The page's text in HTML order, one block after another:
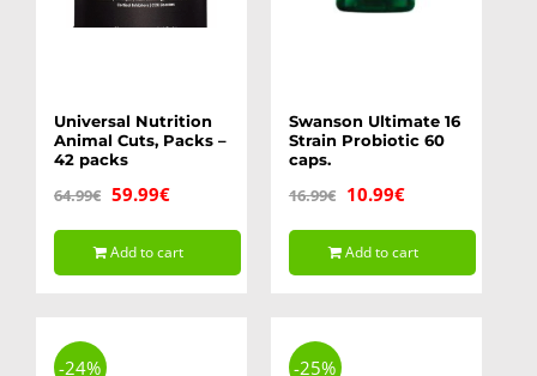
Universal Nutrition
Animal Cuts, Packs –
42 packs
64.99€ Original
price
was:
59.99€Current
price
is:
Add to cart
Swanson Ultimate 16
Strain Probiotic 60
caps.
16.99€ Original
price
was:
10.99€Current
price
is:
Add to cart
-24% -25%